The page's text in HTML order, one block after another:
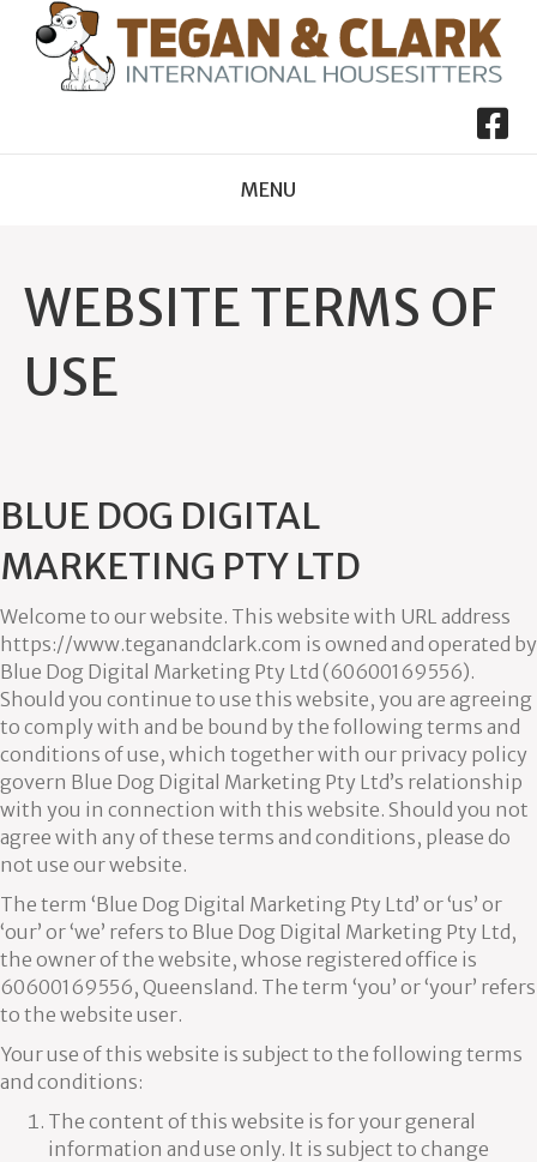
MENU
WEBSITE TERMS OF
USE
BLUE DOG DIGITAL
MARKETING PTY LTD
Welcome to our website. This website with URL address
https://www.teganandclark.com is owned and operated by
Blue Dog Digital Marketing Pty Ltd (60600169556).
Should you continue to use this website, you are agreeing
to comply with and be bound by the following terms and
conditions of use, which together with our privacy policy
govern Blue Dog Digital Marketing Pty Ltd’s relationship
with you in connection with this website. Should you not
agree with any of these terms and conditions, please do
not use our website.
The term ‘Blue Dog Digital Marketing Pty Ltd’ or ‘us’ or
‘our’ or ‘we’ refers to Blue Dog Digital Marketing Pty Ltd,
the owner of the website, whose registered office is
60600169556, Queensland. The term ‘you’ or ‘your’ refers
to the website user.
Your use of this website is subject to the following terms
and conditions:
The content of this website is for your general
information and use only. It is subject to change